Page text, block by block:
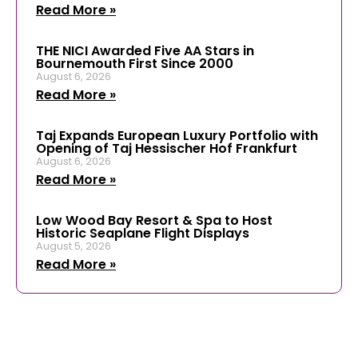
Read More »
THE NICI Awarded Five AA Stars in
Bournemouth First Since 2000
August 6, 2026
Read More »
Taj Expands European Luxury Portfolio with
Opening of Taj Hessischer Hof Frankfurt
August 6, 2026
Read More »
Low Wood Bay Resort & Spa to Host
Historic Seaplane Flight Displays
August 5, 2026
Read More »